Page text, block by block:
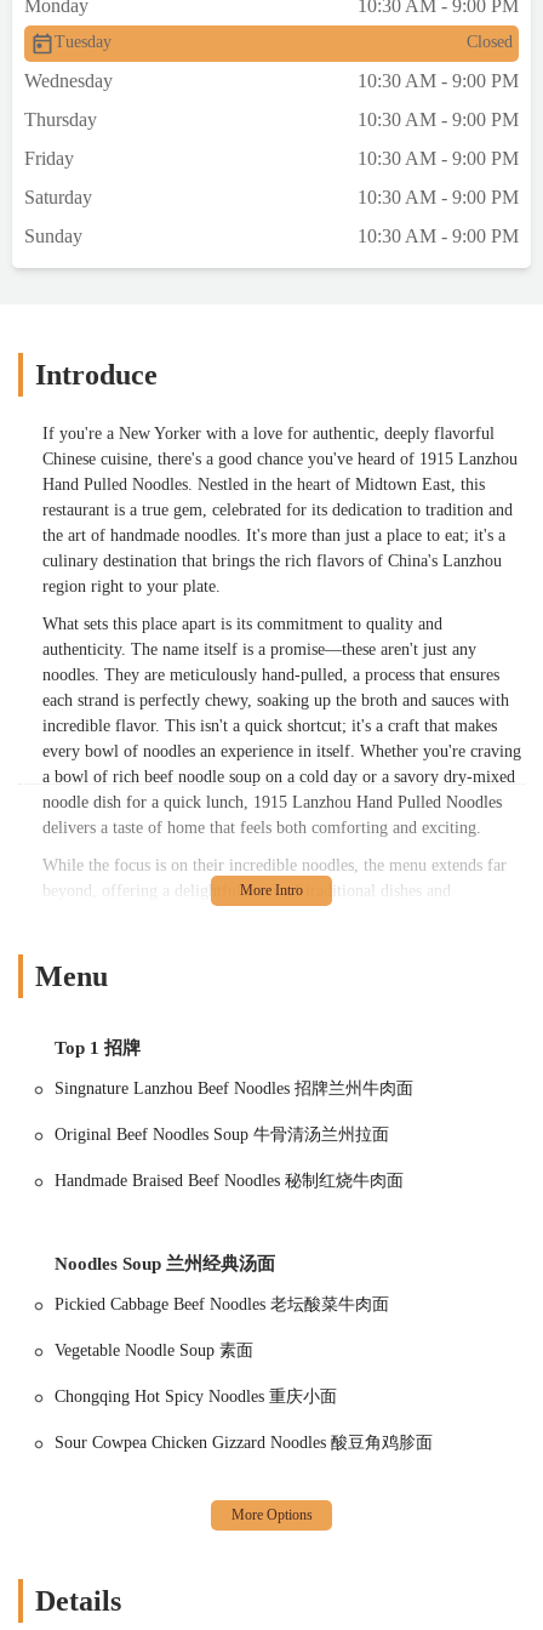
Monday 10:30 AM - 9:00 PM
Tuesday Closed
Wednesday
10:30 AM - 9:00 PM
Thursday
10:30 AM - 9:00 PM
Friday
10:30 AM - 9:00 PM
Saturday
10:30 AM - 9:00 PM
Sunday
10:30 AM - 9:00 PM
Introduce
If you're a New Yorker with a love for authentic, deeply flavorful
Chinese cuisine, there's a good chance you've heard of 1915 Lanzhou
Hand Pulled Noodles. Nestled in the heart of Midtown East, this
restaurant is a true gem, celebrated for its dedication to tradition and
the art of handmade noodles. It's more than just a place to eat; it's a
culinary destination that brings the rich flavors of China's Lanzhou
region right to your plate.
What sets this place apart is its commitment to quality and
authenticity. The name itself is a promise—these aren't just any
noodles. They are meticulously hand-pulled, a process that ensures
each strand is perfectly chewy, soaking up the broth and sauces with
incredible flavor. This isn't a quick shortcut; it's a craft that makes
every bowl of noodles an experience in itself. Whether you're craving
a bowl of rich beef noodle soup on a cold day or a savory dry-mixed
noodle dish for a quick lunch, 1915 Lanzhou Hand Pulled Noodles
delivers a taste of home that feels both comforting and exciting.
While the focus is on their incredible noodles, the menu extends far
beyond, offering a delightful array of traditional dishes and
The atmosphere is casual and welcoming, making it a perfect spot for
cuisine will find a new favorite spot in this cozy, bustling restaurant.
Location and Accessibility
26th St, New York, NY 10016, USA. Situated in a vibrant part of
visitors. Its location in the Midtown East area makes it a great choice
find your way to this culinary hotspot.
The restaurant is well-served by public transportation, with several
This makes it a hassle-free option for anyone navigating the city. For
You'll find a mix of free street parking, though this can be
provides flexibility for all types of visitors, ensuring a smooth and
While the interior space is often described as tight and cozy, it's
can be a real treat on a pleasant day. The staff is highly attentive and
makes sure that whether you're inside or out, your dining experience
Menu
Top 1 招牌
Singnature Lanzhou Beef Noodles 招牌兰州牛肉面
Original Beef Noodles Soup 牛骨清汤兰州拉面
Handmade Braised Beef Noodles 秘制红烧牛肉面
Noodles Soup 兰州经典汤面
Pickied Cabbage Beef Noodles 老坛酸菜牛肉面
Vegetable Noodle Soup 素面
Chongqing Hot Spicy Noodles 重庆小面
Sour Cowpea Chicken Gizzard Noodles 酸豆角鸡胗面
Details